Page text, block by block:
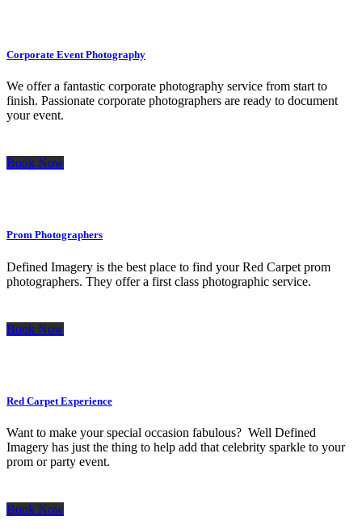
Corporate Event Photography
We offer a fantastic corporate photography service from start to
finish. Passionate corporate photographers are ready to document
your event.
Book Now
Prom Photographers
Defined Imagery is the best place to find your Red Carpet prom
photographers. They offer a first class photographic service.
Book Now
Red Carpet Experience
Want to make your special occasion fabulous? Well Defined
Imagery has just the thing to help add that celebrity sparkle to your
prom or party event.
Book Now